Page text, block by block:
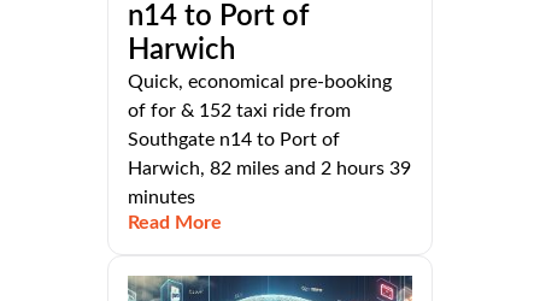
n14 to Port of
Harwich
Quick, economical pre-booking
of for & 152 taxi ride from
Southgate n14 to Port of
Harwich, 82 miles and 2 hours 39
minutes
Read More